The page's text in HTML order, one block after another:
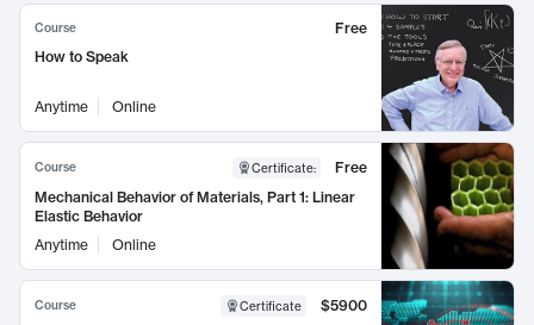
Course
Free
How to Speak
Anytime Online
Course Certificate:
Free
Mechanical Behavior of Materials, Part 1: Linear
Elastic Behavior
Anytime
Online
Course Certificate
$5900